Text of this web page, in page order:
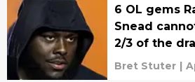
6 OL gems
Snead
2/3 of the
Bret Stuter |